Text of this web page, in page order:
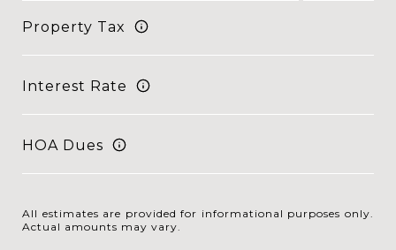
Property Tax
Interest Rate
HOA Dues
All estimates are provided for informational purposes only.
Actual amounts may vary.